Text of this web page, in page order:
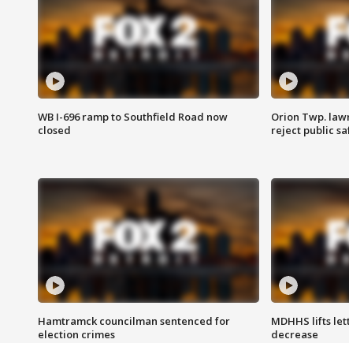
WB I-696 ramp to Southfield Road now
closed
Orion Twp.
reject public
Hamtramck councilman sentenced for
election crimes
MDHHS lifts
decrease